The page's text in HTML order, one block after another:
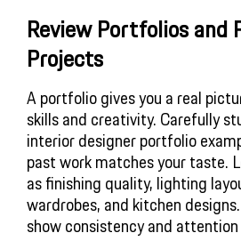
Review Portfolios and
Projects
A portfolio gives you a real
skills and creativity. Carefully
interior designer portfolio
past work matches your taste.
as finishing quality, lighting
wardrobes, and kitchen
show consistency and